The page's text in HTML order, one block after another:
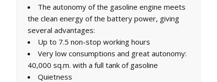
The autonomy of the gasoline engine meets
the clean energy of the battery power, giving
several advantages:
Up to 7.5 non-stop working hours
Very low consumptions and great autonomy:
40,000 sq.m. with a full tank of gasoline
Quietness